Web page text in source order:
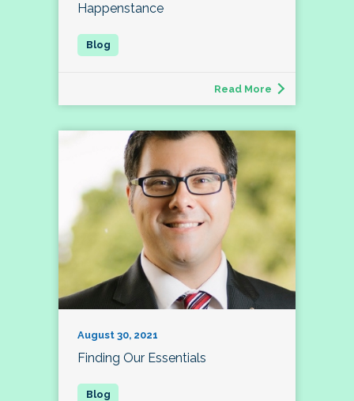
Happenstance
Read More
August 30, 2021
Finding Our Essentials